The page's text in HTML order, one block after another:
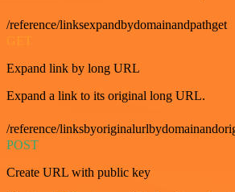
/reference/linksexpandbydomainandpathget
GET
Expand link by long URL
Expand a link to its original long URL.
/reference/
POST
Create URL with public key